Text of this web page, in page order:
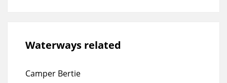
Waterways related
Camper Bertie